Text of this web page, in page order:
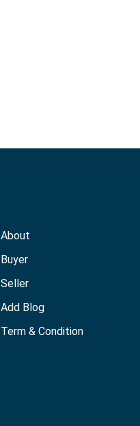
About
Buyer
Seller
Add Blog
Term & Condition